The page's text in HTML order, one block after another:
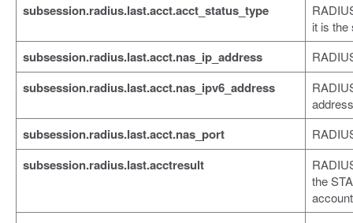
subsession.radius.last.acct.acct_status_type
it is the
subsession.radius.last.acct.nas_ip_address
subsession.radius.last.acct.nas_ipv6_address
address
subsession.radius.last.acct.nas_port
subsession.radius.last.acctresult
the